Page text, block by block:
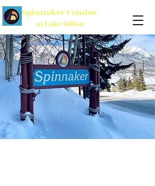
Spinnaker Condos
at Lake Dillon